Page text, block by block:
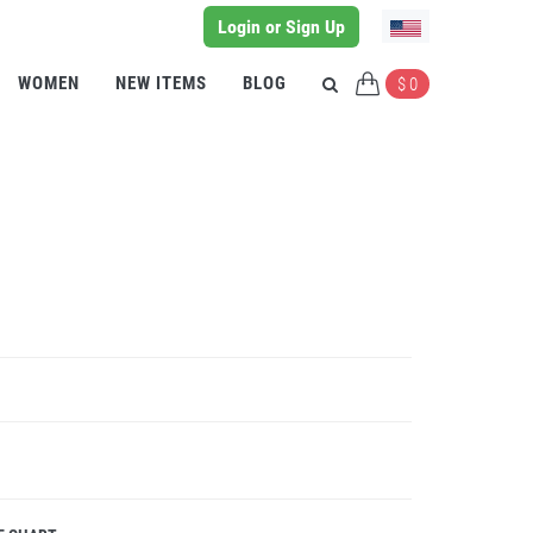
Login or Sign Up
WOMEN NEW ITEMS BLOG $ 0